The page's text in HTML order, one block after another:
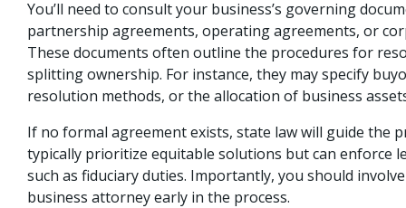
You’ll need to consult your business’s governing
partnership agreements, operating agreements, or
These documents often outline the procedures for
splitting ownership. For instance, they may specify
resolution methods, or the allocation of business
If no formal agreement exists, state law will guide the
typically prioritize equitable solutions but can enforce
such as fiduciary duties. Importantly, you should
business attorney early in the process.